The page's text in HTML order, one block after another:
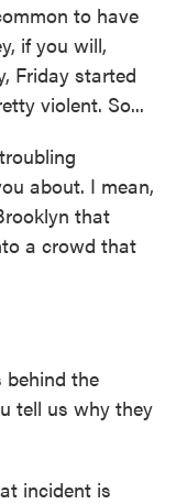
to have
if you will,
Friday started
violent. So...
about. I mean,
that
a crowd that
behind the
tell us why they
incident is